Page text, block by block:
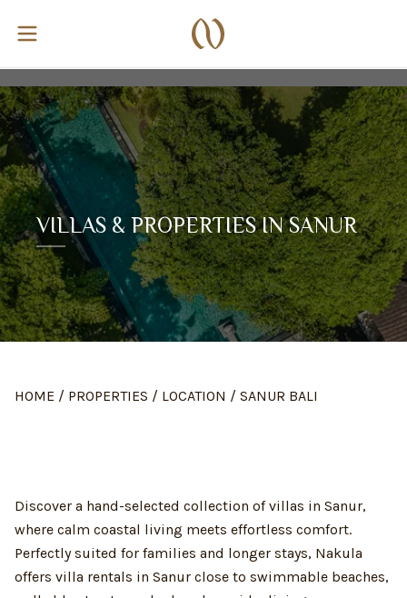
VILLAS & PROPERTIES IN SANUR
HOME / PROPERTIES / LOCATION / SANUR BALI
Discover a hand-selected collection of villas in Sanur,
where calm coastal living meets effortless comfort.
Perfectly suited for families and longer stays, Nakula
offers villa rentals in Sanur close to swimmable beaches,